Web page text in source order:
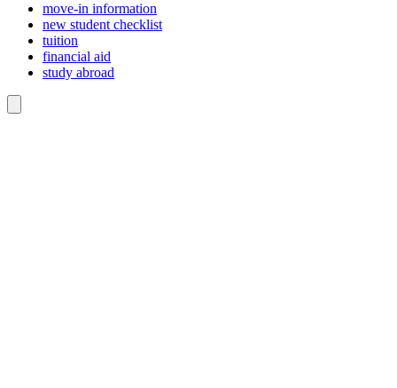
move-in information
new student checklist
tuition
financial aid
study abroad